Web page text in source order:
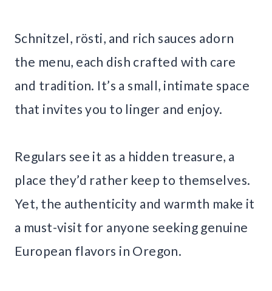
Schnitzel, rösti, and rich sauces adorn
the menu, each dish crafted with care
and tradition. It’s a small, intimate space
that invites you to linger and enjoy.
Regulars see it as a hidden treasure, a
place they’d rather keep to themselves.
Yet, the authenticity and warmth make it
a must-visit for anyone seeking genuine
European flavors in Oregon.